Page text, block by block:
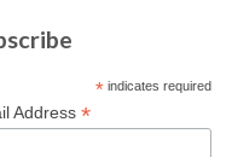
*indicates required
Address *